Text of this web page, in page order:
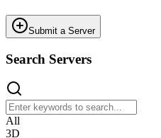
Submit a Server
Search Servers
All
3D